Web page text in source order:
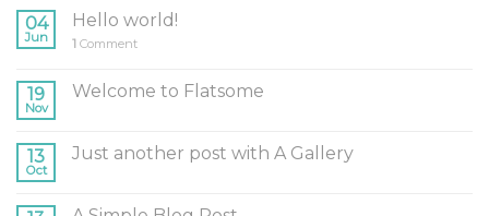
04
Jun
Hello world!
1 Comment
19
Nov
Welcome to Flatsome
13
Oct
Just another post with A Gallery